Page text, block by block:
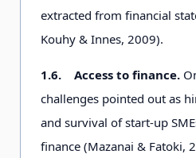
extracted from financial
Kouhy & Innes, 2009).
1.6. Access to finance.
challenges pointed out as
and survival of start-up
finance (Mazanai & Fatoki,